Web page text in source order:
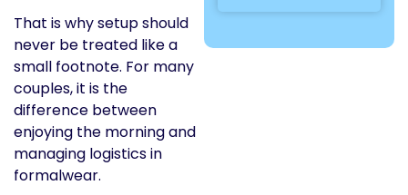
That is why setup should
never be treated like a
small footnote. For many
couples, it is the
difference between
enjoying the morning and
managing logistics in
formalwear.